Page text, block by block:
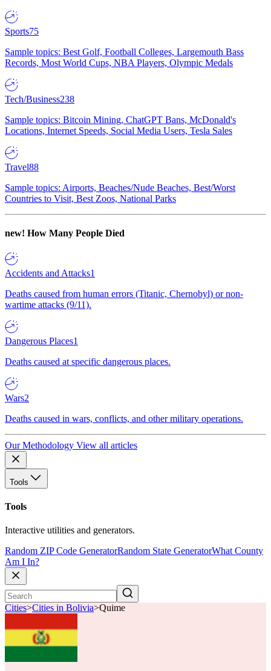
Sports75
Sample topics: Best Golf, Football Colleges, Largemouth Bass
Records, Most World Cups, NBA Players, Olympic Medals
Tech/Business238
Sample topics: Bitcoin Mining, ChatGPT Bans, McDonald's
Locations, Internet Speeds, Social Media Users, Tesla Sales
Travel88
Sample topics: Airports, Beaches/Nude Beaches, Best/Worst
Countries to Visit, Best Zoos, National Parks
new! How Many People Died
Accidents and Attacks1
Deaths caused from human errors (Titanic, Chernobyl) or non-
wartime attacks (9/11).
Dangerous Places1
Deaths caused at specific dangerous places.
Wars2
Deaths caused in wars, conflicts, and other military operations.
Our Methodology View all articles
Tools
Tools
Interactive utilities and generators.
Random ZIP Code GeneratorRandom State GeneratorWhat County
Am I In?
Cities>Cities in Bolivia>Quime